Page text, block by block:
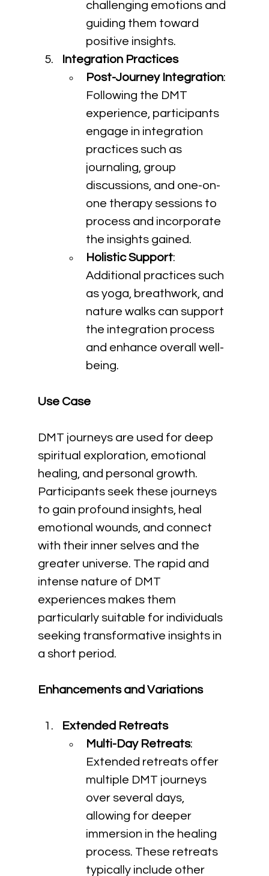
challenging emotions and
guiding them toward
positive insights.
Integration Practices
Post-Journey Integration:
Following the DMT
experience, participants
engage in integration
practices such as
journaling, group
discussions, and one-on-
one therapy sessions to
process and incorporate
the insights gained.
Holistic Support:
Additional practices such
as yoga, breathwork, and
nature walks can support
the integration process
and enhance overall well-
being.
Use Case
DMT journeys are used for deep
spiritual exploration, emotional
healing, and personal growth.
Participants seek these journeys
to gain profound insights, heal
emotional wounds, and connect
with their inner selves and the
greater universe. The rapid and
intense nature of DMT
experiences makes them
particularly suitable for individuals
seeking transformative insights in
a short period.
Enhancements and Variations
Extended Retreats
Multi-Day Retreats:
Extended retreats offer
multiple DMT journeys
over several days,
allowing for deeper
immersion in the healing
process. These retreats
typically include other